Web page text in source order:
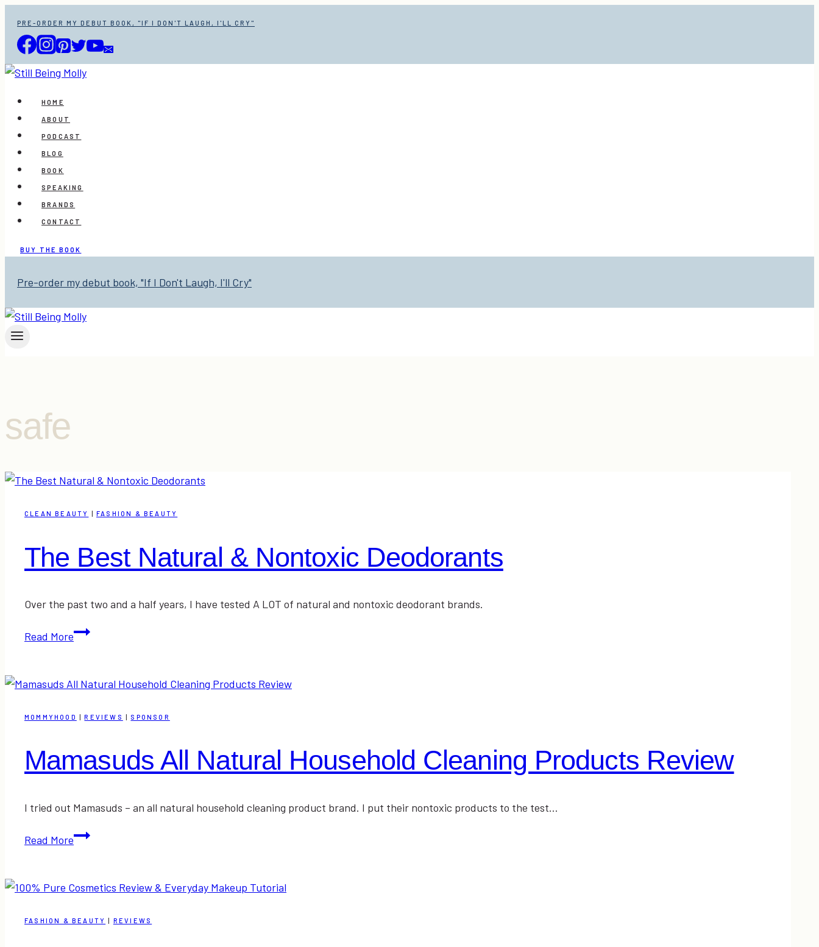
content
PRE-ORDER MY DEBUT BOOK, "IF I DON'T LAUGH, I'LL CRY"
HOME
ABOUT
PODCAST
BLOG
BOOK
SPEAKING
BRANDS
CONTACT
BUY THE BOOK
Pre-order my debut book, "If I Don't Laugh, I'll Cry"
safe
CLEAN BEAUTY |FASHION & BEAUTY
The Best Natural & Nontoxic Deodorants
Over the past two and a half years, I have tested A LOT of natural and nontoxic deodorant brands.
Read MoreThe
&
Deodorants
MOMMYHOOD |REVIEWS | SPONSOR
Mamasuds All Natural Household Cleaning Products Review
I tried out Mamasuds – an all natural household cleaning product brand. I put their nontoxic products to the test…
Read MoreMamasuds
Household
Products
FASHION & BEAUTY | REVIEWS